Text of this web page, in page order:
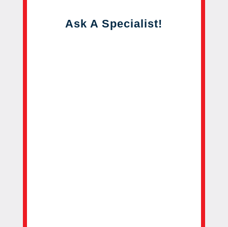
Ask A Specialist!